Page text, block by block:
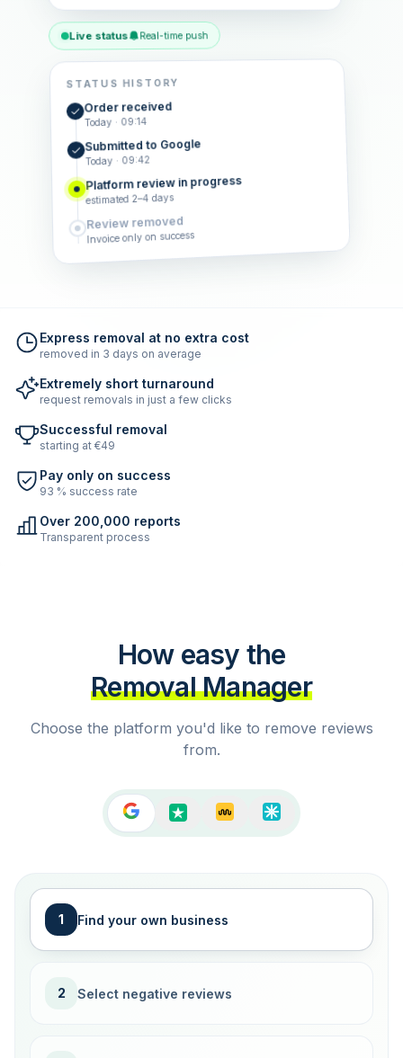
Live status Real-time push
STATUS HISTORY
Order received
Today · 09:14
Submitted to Google
Today · 09:42
Platform review in progress
estimated 2–4 days
Review removed
Invoice only on success
Express removal at no extra cost
removed in 3 days on average
Extremely short turnaround
request removals in just a few clicks
Successful removal
starting at €49
Pay only on success
93 % success rate
Over 200,000 reports
Transparent process
How easy the
Removal Manager
Choose the platform you'd like to remove reviews
from.
1 Find your own business
2 Select negative reviews